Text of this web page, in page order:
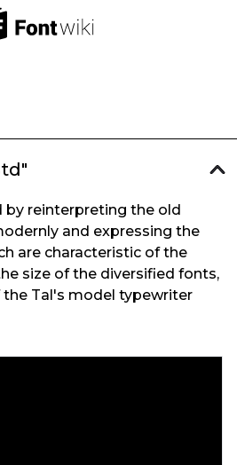
by reinterpreting the old
and expressing the
are characteristic of the
size of the diversified fonts,
Tal's model typewriter